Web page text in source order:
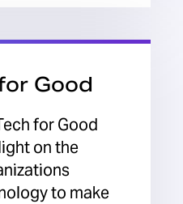
Good
for Good
on the
to make